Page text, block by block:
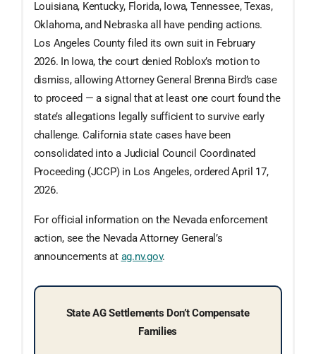
Louisiana, Kentucky, Florida, Iowa, Tennessee, Texas,
Oklahoma, and Nebraska all have pending actions.
Los Angeles County filed its own suit in February
2026. In Iowa, the court denied Roblox’s motion to
dismiss, allowing Attorney General Brenna Bird’s case
to proceed — a signal that at least one court found the
state’s allegations legally sufficient to survive early
challenge. California state cases have been
consolidated into a Judicial Council Coordinated
Proceeding (JCCP) in Los Angeles, ordered April 17,
2026.
For official information on the Nevada enforcement
action, see the Nevada Attorney General’s
announcements at ag.nv.gov.
State AG Settlements Don’t Compensate
Families